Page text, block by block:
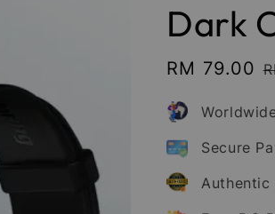
Dark
Sale
RM 79.00
Secure
Authentic